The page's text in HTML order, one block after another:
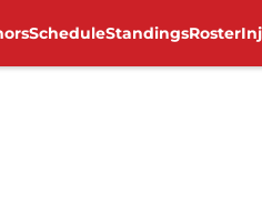
ScheduleStandingsRoster